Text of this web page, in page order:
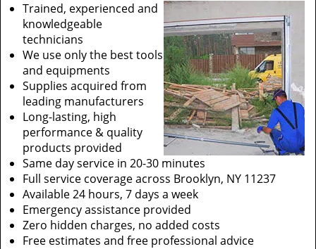
Trained, experienced and
knowledgeable
technicians
We use only the best tools
and equipments
Supplies acquired from
leading manufacturers
Long-lasting, high
performance & quality
products provided
Same day service in 20-30 minutes
Full service coverage across Brooklyn, NY 11237
Available 24 hours, 7 days a week
Emergency assistance provided
Zero hidden charges, no added costs
Free estimates and free professional advice